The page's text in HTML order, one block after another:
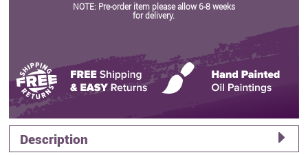
NOTE: Pre-order item please allow 6-8 weeks
for delivery.
Description